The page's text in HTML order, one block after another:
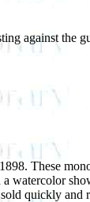
against the
These
quickly